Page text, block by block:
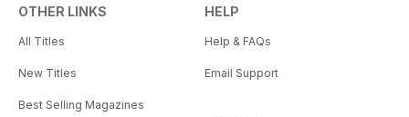
OTHER LINKS
All Titles
New Titles
Best Selling Magazines
HELP
Help & FAQs
Email Support